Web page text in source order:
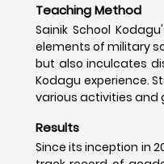
Teaching Method
Sainik School
elements of military
but also inculcates
Kodagu experience.
various activities and
Results
Since its inception in